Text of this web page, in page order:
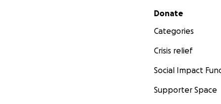
Secondary menu
Donate
Categories
Crisis relief
Social Impact
Supporter Space